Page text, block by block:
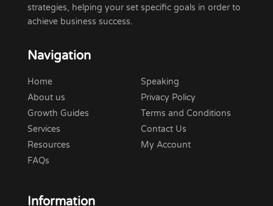
strategies, helping your set specific goals in order to
achieve business success.
Navigation
Home
About us
Growth Guides
Services
Resources
FAQs
Speaking
Privacy Policy
Terms and Conditions
Contact Us
My Account
Information